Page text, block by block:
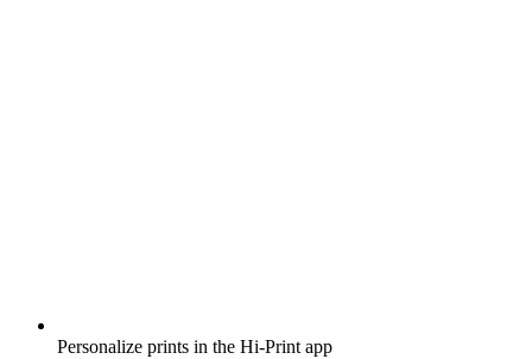
Personalize prints in the Hi-Print app